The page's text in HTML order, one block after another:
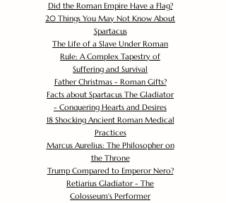
Did the Roman Empire Have a Flag?
20 Things You May Not Know About
Spartacus
The Life of a Slave Under Roman
Rule: A Complex Tapestry of
Suffering and Survival
Father Christmas - Roman Gifts?
Facts about Spartacus The Gladiator
- Conquering Hearts and Desires
18 Shocking Ancient Roman Medical
Practices
Marcus Aurelius: The Philosopher on
the Throne
Trump Compared to Emperor Nero?
Retiarius Gladiator - The
Colosseum's Performer